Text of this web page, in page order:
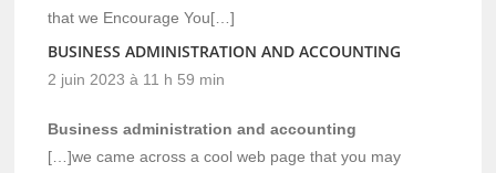
that we Encourage You[…]
BUSINESS ADMINISTRATION AND ACCOUNTING
2 juin 2023 à 11 h 59 min
Business administration and accounting
[…]we came across a cool web page that you may